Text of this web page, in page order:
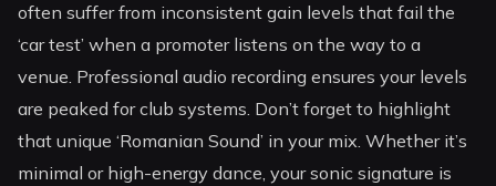
often suffer from inconsistent gain levels that fail the
‘car test’ when a promoter listens on the way to a
venue. Professional audio recording ensures your levels
are peaked for club systems. Don’t forget to highlight
that unique ‘Romanian Sound’ in your mix. Whether it’s
minimal or high-energy dance, your sonic signature is